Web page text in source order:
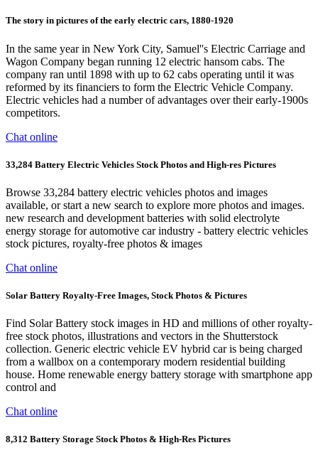
The story in pictures of the early electric cars, 1880-1920
In the same year in New York City, Samuel''s Electric Carriage and
Wagon Company began running 12 electric hansom cabs. The
company ran until 1898 with up to 62 cabs operating until it was
reformed by its financiers to form the Electric Vehicle Company.
Electric vehicles had a number of advantages over their early-1900s
competitors.
Chat online
33,284 Battery Electric Vehicles Stock Photos and High-res Pictures
Browse 33,284 battery electric vehicles photos and images
available, or start a new search to explore more photos and images.
new research and development batteries with solid electrolyte
energy storage for automotive car industry - battery electric vehicles
stock pictures, royalty-free photos & images
Chat online
Solar Battery Royalty-Free Images, Stock Photos & Pictures
Find Solar Battery stock images in HD and millions of other royalty-
free stock photos, illustrations and vectors in the Shutterstock
collection. Generic electric vehicle EV hybrid car is being charged
from a wallbox on a contemporary modern residential building
house. Home renewable energy battery storage with smartphone app
control and
Chat online
8,312 Battery Storage Stock Photos & High-Res Pictures